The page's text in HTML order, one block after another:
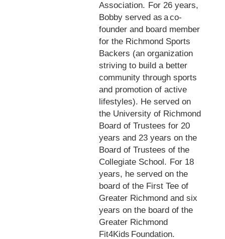
Association. For 26 years,
Bobby served as a co-
founder and board member
for the Richmond Sports
Backers (an organization
striving to build a better
community through sports
and promotion of active
lifestyles). He served on
the University of Richmond
Board of Trustees for 20
years and 23 years on the
Board of Trustees of the
Collegiate School. For 18
years, he served on the
board of the First Tee of
Greater Richmond and six
years on the board of the
Greater Richmond
Fit4Kids Foundation.